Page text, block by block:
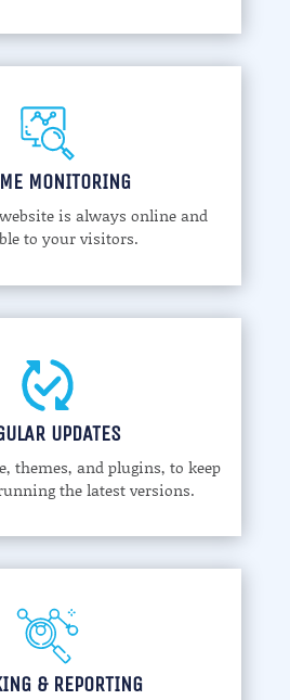
MONITORING
is always online and
to your visitors.
UPDATES
themes, and plugins, to keep
the latest versions.
& REPORTING